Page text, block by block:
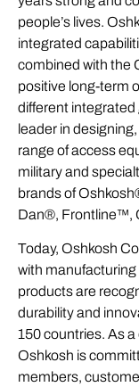
people’s lives.
integrated
combined with the
positive long-term
different integrated
leader in
range of access
military and
brands of
Dan®, Frontline™,
Today, Oshkosh
with
products are
durability and
150 countries. As
Oshkosh is
members,